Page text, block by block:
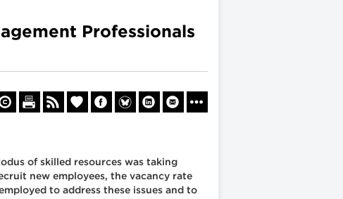
Professionals
of skilled resources was taking
new employees, the vacancy rate
to address these issues and to